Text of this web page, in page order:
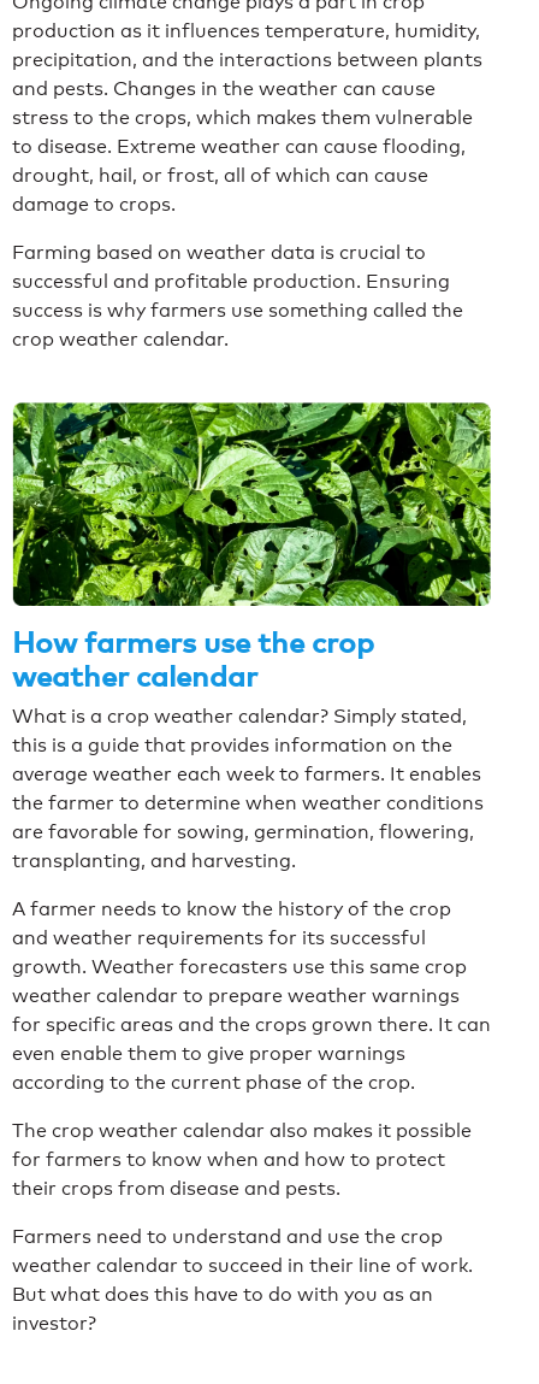
production as it influences temperature, humidity,
precipitation, and the interactions between plants
and pests. Changes in the weather can cause
stress to the crops, which makes them vulnerable
to disease. Extreme weather can cause flooding,
drought, hail, or frost, all of which can cause
damage to crops.
Farming based on weather data is crucial to
successful and profitable production. Ensuring
success is why farmers use something called the
crop weather calendar.
How farmers use the crop
weather calendar
What is a crop weather calendar? Simply stated,
this is a guide that provides information on the
average weather each week to farmers. It enables
the farmer to determine when weather conditions
are favorable for sowing, germination, flowering,
transplanting, and harvesting.
A farmer needs to know the history of the crop
and weather requirements for its successful
growth. Weather forecasters use this same crop
weather calendar to prepare weather warnings
for specific areas and the crops grown there. It can
even enable them to give proper warnings
according to the current phase of the crop.
The crop weather calendar also makes it possible
for farmers to know when and how to protect
their crops from disease and pests.
Farmers need to understand and use the crop
weather calendar to succeed in their line of work.
But what does this have to do with you as an
investor?